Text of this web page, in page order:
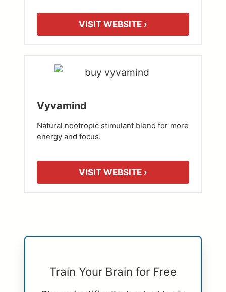
VISIT WEBSITE ›
Vyvamind
Natural nootropic stimulant blend for more
energy and focus.
VISIT WEBSITE ›
Train Your Brain for Free